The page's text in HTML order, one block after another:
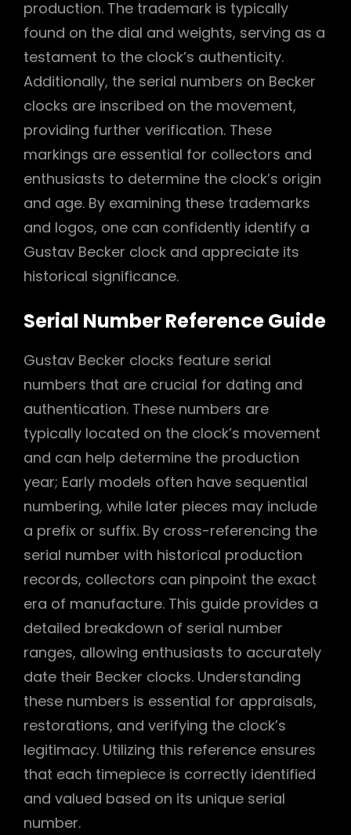
production. The trademark is typically
found on the dial and weights, serving as a
testament to the clock’s authenticity.
Additionally, the serial numbers on Becker
clocks are inscribed on the movement,
providing further verification. These
markings are essential for collectors and
enthusiasts to determine the clock’s origin
and age. By examining these trademarks
and logos, one can confidently identify a
Gustav Becker clock and appreciate its
historical significance.
Serial Number Reference Guide
Gustav Becker clocks feature serial
numbers that are crucial for dating and
authentication. These numbers are
typically located on the clock’s movement
and can help determine the production
year; Early models often have sequential
numbering, while later pieces may include
a prefix or suffix. By cross-referencing the
serial number with historical production
records, collectors can pinpoint the exact
era of manufacture. This guide provides a
detailed breakdown of serial number
ranges, allowing enthusiasts to accurately
date their Becker clocks. Understanding
these numbers is essential for appraisals,
restorations, and verifying the clock’s
legitimacy. Utilizing this reference ensures
that each timepiece is correctly identified
and valued based on its unique serial
number.